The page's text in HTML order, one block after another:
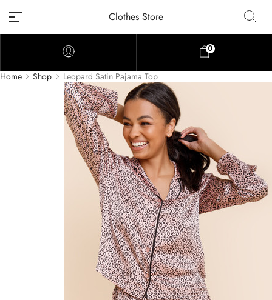
Clothes Store
0
Home Shop Leopard Satin Pajama Top